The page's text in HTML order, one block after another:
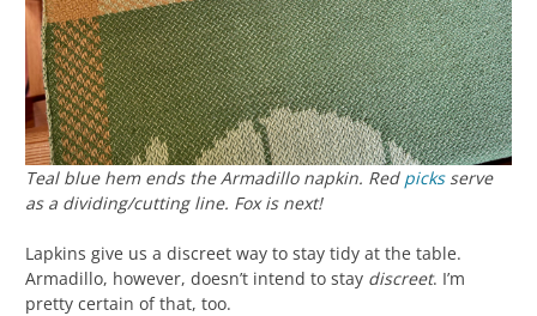
Teal blue hem ends the Armadillo napkin. Red picksserve
as a dividing/cutting line. Fox is next!
Lapkins give us a discreet way to stay tidy at the table.
Armadillo, however, doesn’t intend to stay discreet. I’m
pretty certain of that, too.